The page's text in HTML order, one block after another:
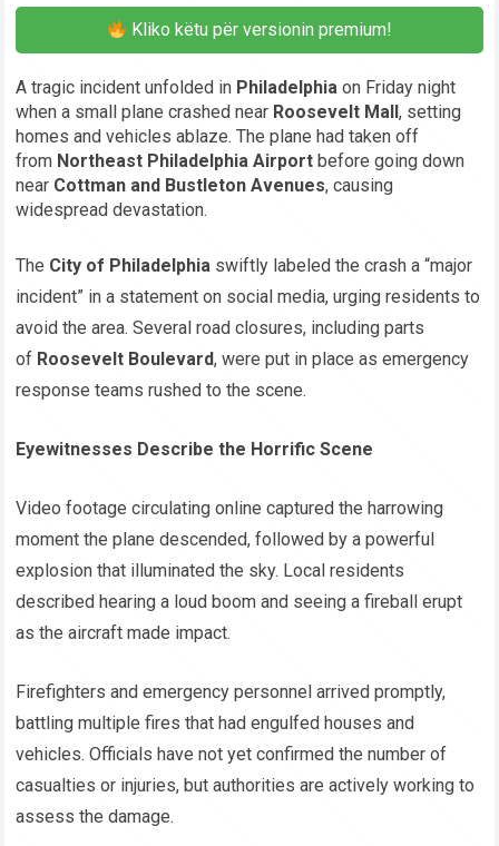
Kliko këtu për versionin premium!
A tragic incident unfolded in Philadelphia on Friday night
when a small plane crashed near Roosevelt Mall, setting
homes and vehicles ablaze. The plane had taken off
from Northeast Philadelphia Airport before going down
near Cottman and Bustleton Avenues, causing
widespread devastation.
The City of Philadelphia swiftly labeled the crash a “major
incident” in a statement on social media, urging residents to
avoid the area. Several road closures, including parts
of Roosevelt Boulevard, were put in place as emergency
response teams rushed to the scene.
Eyewitnesses Describe the Horrific Scene
Video footage circulating online captured the harrowing
moment the plane descended, followed by a powerful
explosion that illuminated the sky. Local residents
described hearing a loud boom and seeing a fireball erupt
as the aircraft made impact.
Firefighters and emergency personnel arrived promptly,
battling multiple fires that had engulfed houses and
vehicles. Officials have not yet confirmed the number of
casualties or injuries, but authorities are actively working to
assess the damage.